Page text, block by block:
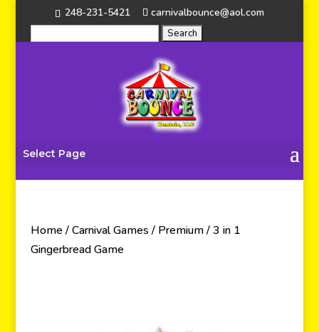
248-231-5421 carnivalbounce@aol.com
Select Page
Home/Carnival Games/ Premium/ 3 in 1
Gingerbread Game